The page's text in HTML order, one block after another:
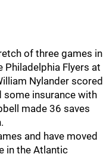
of three games in
Flyers at
Nylander scored
some insurance with
made 36 saves
and have moved
in the Atlantic